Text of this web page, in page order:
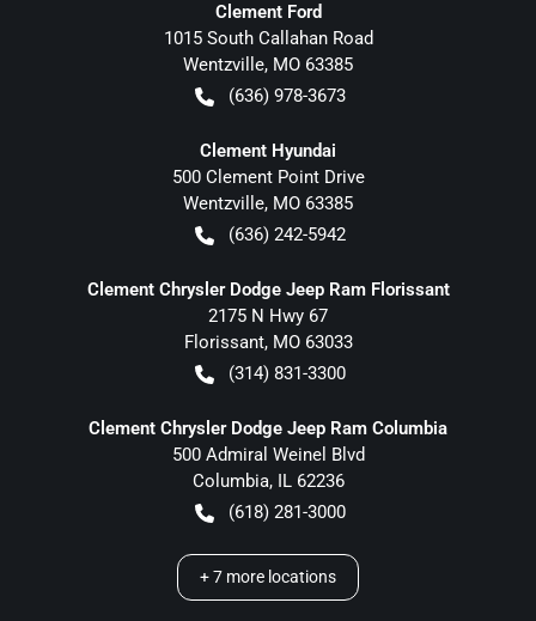
Clement Ford
1015 South Callahan Road
Wentzville, MO 63385
(636) 978-3673
Clement Hyundai
500 Clement Point Drive
Wentzville, MO 63385
(636) 242-5942
Clement Chrysler Dodge Jeep Ram Florissant
2175 N Hwy 67
Florissant, MO 63033
(314) 831-3300
Clement Chrysler Dodge Jeep Ram Columbia
500 Admiral Weinel Blvd
Columbia, IL 62236
(618) 281-3000
+7 more locations